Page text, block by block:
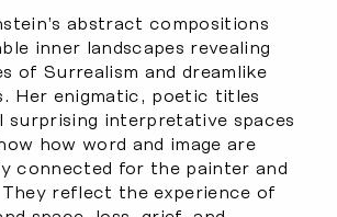
abstract compositions
inner landscapes revealing
of Surrealism and dreamlike
Her enigmatic, poetic titles
surprising interpretative spaces
how word and image are
connected for the painter and
reflect the experience of